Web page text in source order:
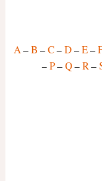
A–B –C–D–E–
–P–Q–R–